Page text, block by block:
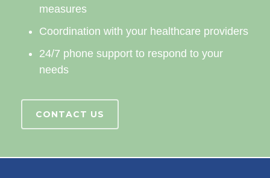
measures
Coordination with your healthcare providers
24/7 phone support to respond to your
needs
CONTACT US